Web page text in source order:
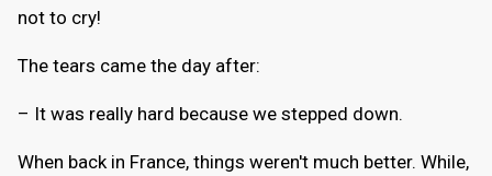
not to cry!
The tears came the day after:
– It was really hard because we stepped down.
When back in France, things weren't much better. While,